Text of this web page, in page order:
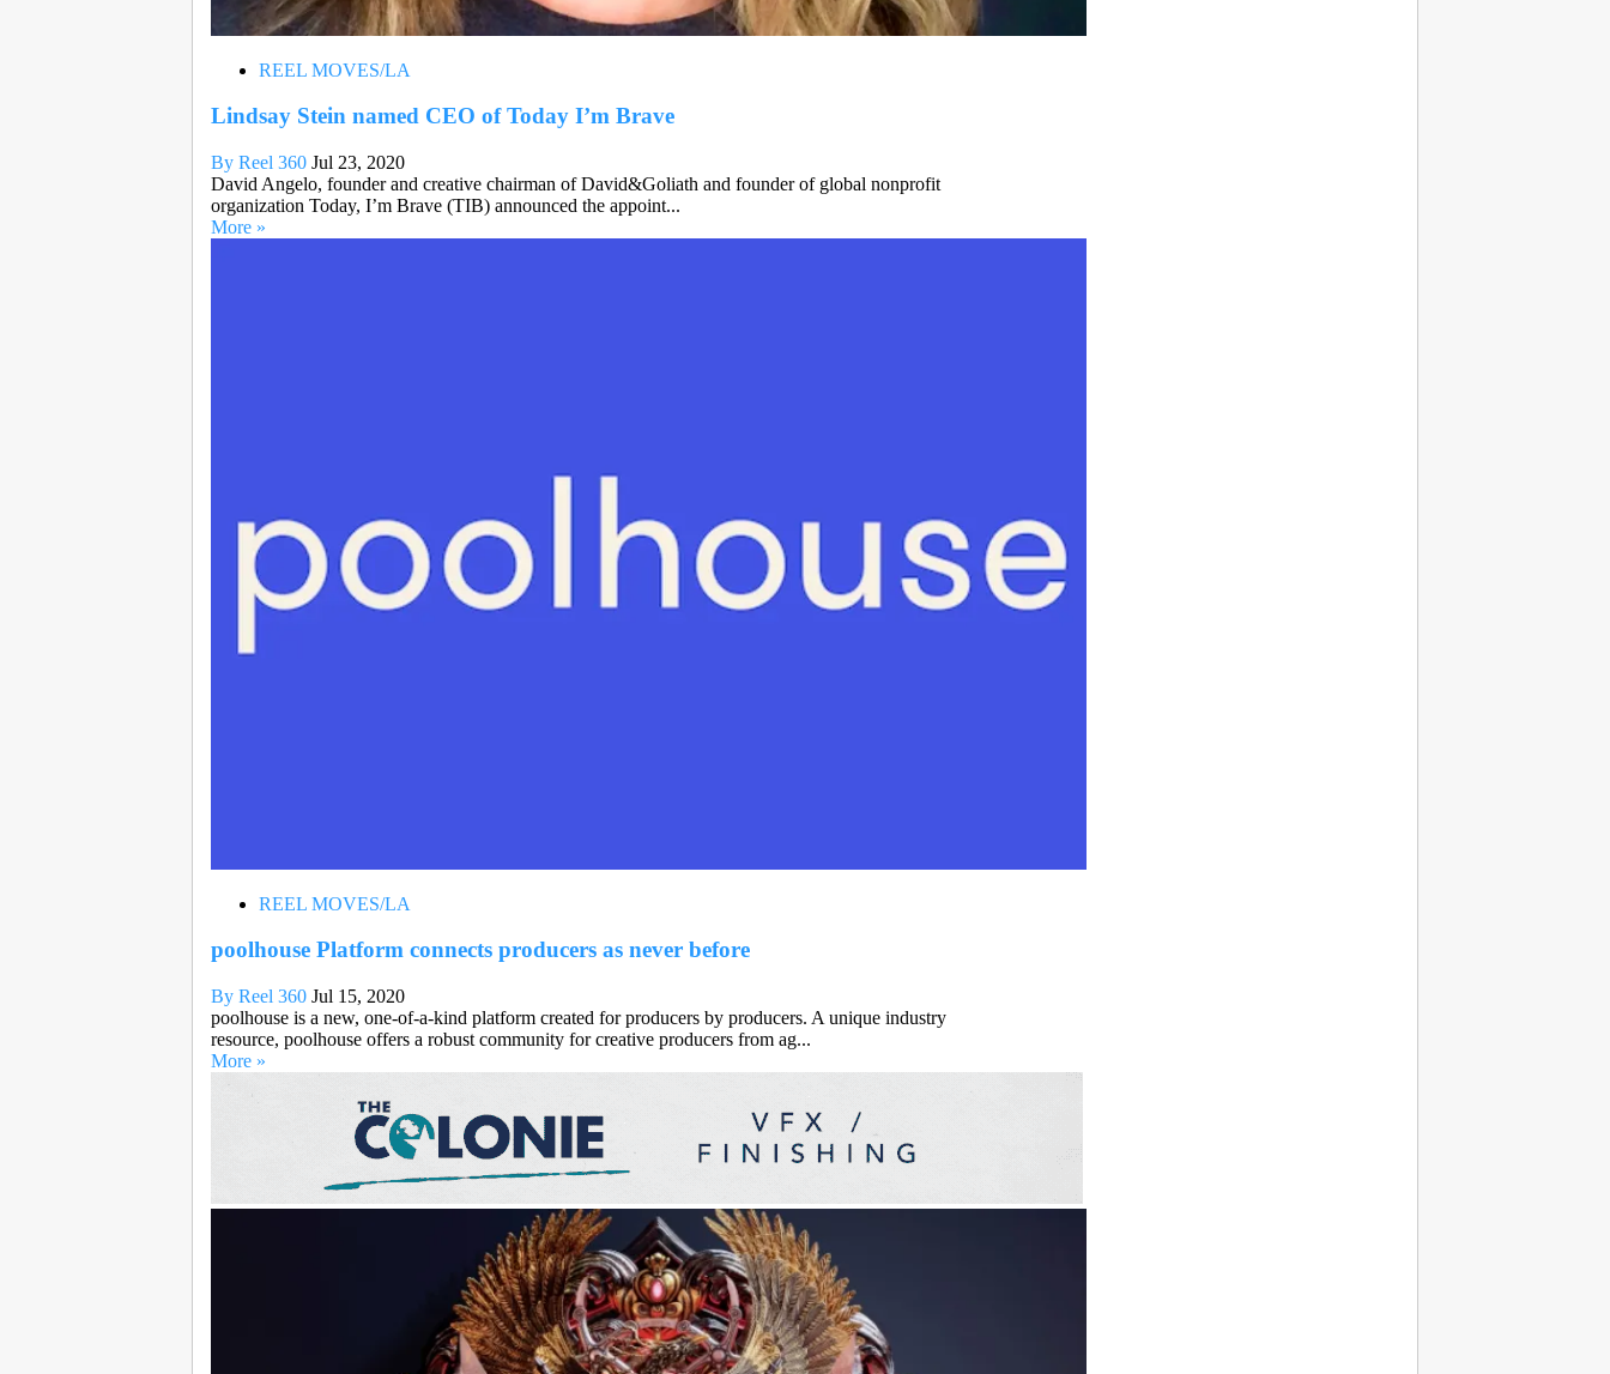
REEL MOVES/LA
Lindsay Stein named CEO of Today I’m Brave
By Reel 360 Jul 23, 2020
David Angelo, founder and creative chairman of David&Goliath and founder of global nonprofit
organization Today, I’m Brave (TIB) announced the appoint...
More »
REEL MOVES/LA
poolhouse Platform connects producers as never before
By Reel 360 Jul 15, 2020
poolhouse is a new, one-of-a-kind platform created for producers by producers. A unique industry
resource, poolhouse offers a robust community for creative producers from ag...
More »